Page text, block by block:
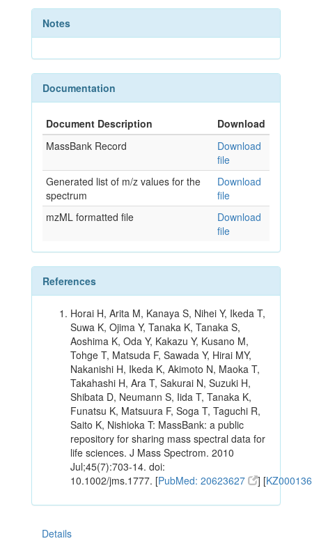
Notes
Documentation
Document Description
Download
MassBank Record
Download
file
Generated list of m/z values for the
spectrum
Download
file
mzML formatted file
Download
file
References
Horai H, Arita M, Kanaya S, Nihei Y, Ikeda T,
Suwa K, Ojima Y, Tanaka K, Tanaka S,
Aoshima K, Oda Y, Kakazu Y, Kusano M,
Tohge T, Matsuda F, Sawada Y, Hirai MY,
Nakanishi H, Ikeda K, Akimoto N, Maoka T,
Takahashi H, Ara T, Sakurai N, Suzuki H,
Shibata D, Neumann S, Iida T, Tanaka K,
Funatsu K, Matsuura F, Soga T, Taguchi R,
Saito K, Nishioka T: MassBank: a public
repository for sharing mass spectral data for
life sciences. J Mass Spectrom. 2010
Jul;45(7):703-14. doi:
10.1002/jms.1777. [PubMed: 20623627 ] [
Details